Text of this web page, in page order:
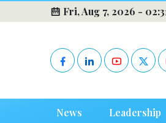
Fri, Aug 7, 2026 -
News Leadership